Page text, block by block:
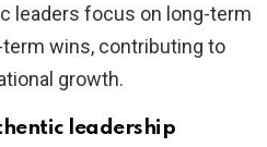
leaders focus on long-term
wins, contributing to
growth.
leadership